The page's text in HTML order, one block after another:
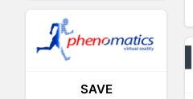
SAVE